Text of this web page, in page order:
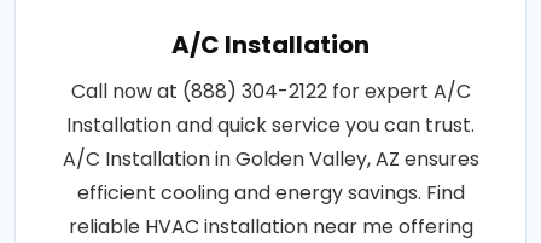
A/C Installation
Call now at (888) 304-2122 for expert A/C
Installation and quick service you can trust.
A/C Installation in Golden Valley, AZ ensures
efficient cooling and energy savings. Find
reliable HVAC installation near me offering